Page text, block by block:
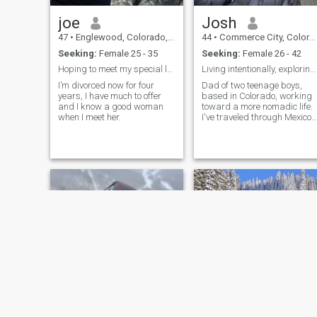
game of volleyball, please
say hi. Also, if you’re a Java
or Javascript programmer,
I’d love to hear from you.
Carpe Diem!
joe
47 • Englewood, Colorado, United States
Seeking: Female 25 - 35
Hoping to meet my special lady!
I’m divorced now for four
years, I have much to offer
and I know a good woman
when I meet her.
Josh
44 • Commerce City, Colorado, United States
Seeking: Female 26 - 42
Living intentionally, exploring freely.
Dad of two teenage boys,
based in Colorado, working
toward a more nomadic life.
I've traveled through Mexico,
anything serious — just
honest connections, good
convers